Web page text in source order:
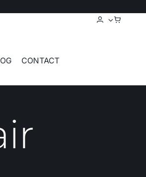
CONTACT